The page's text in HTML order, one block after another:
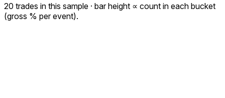
20 trades in this sample · bar height ∝ count in each bucket
(gross % per event).